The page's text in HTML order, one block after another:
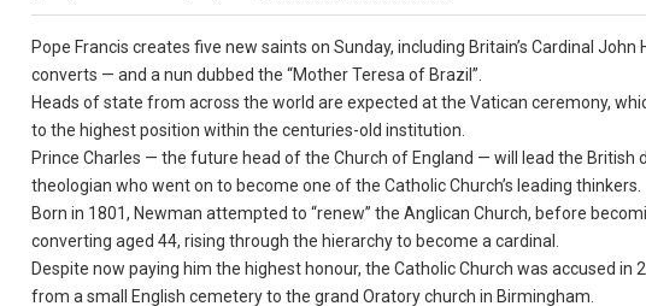
Pope Francis creates five new saints on Sunday, including Britain’s Cardinal
converts — and a nun dubbed the “Mother Teresa of Brazil”.
Heads of state from across the world are expected at the Vatican ceremony,
to the highest position within the centuries-old institution.
Prince Charles — the future head of the Church of England — will lead the
theologian who went on to become one of the Catholic Church’s leading thinkers.
Born in 1801, Newman attempted to “renew” the Anglican Church, before
converting aged 44, rising through the hierarchy to become a cardinal.
Despite now paying him the highest honour, the Catholic Church was accused
from a small English cemetery to the grand Oratory church in Birmingham.